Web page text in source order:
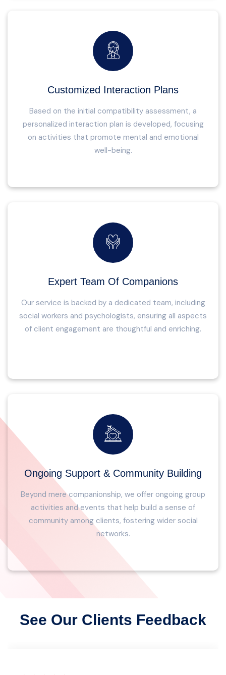
Customized Interaction Plans
Based on the initial compatibility assessment, a
personalized interaction plan is developed, focusing
on activities that promote mental and emotional
well-being.
Expert Team Of Companions
Our service is backed by a dedicated team, including
social workers and psychologists, ensuring all aspects
of client engagement are thoughtful and enriching.
Ongoing Support & Community Building
Beyond mere companionship, we offer ongoing group
activities and events that help build a sense of
community among clients, fostering wider social
networks.
See Our Clients Feedback